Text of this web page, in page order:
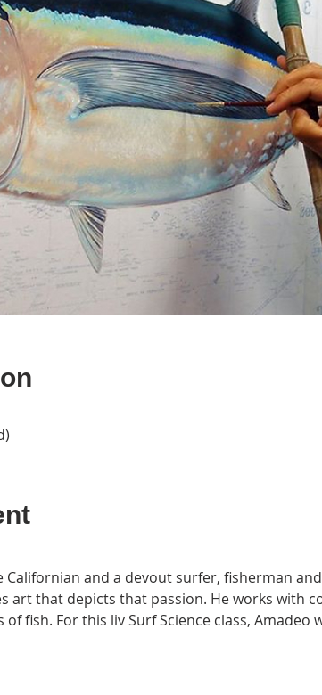
Californian and a devout surfer, fisherman
art that depicts that passion. He works with
fish. For this liv Surf Science class, Amadeo